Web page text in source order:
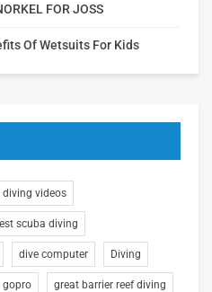
FOR JOSS
Of Wetsuits For Kids
diving videos
scuba diving
dive computer Diving
gopro great barrier reef diving